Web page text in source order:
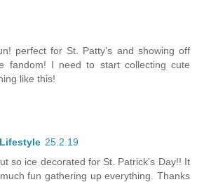
perfect for St. Patty's and showing off
fandom! I need to start collecting cute
like this!
25.2.19
so ice decorated for St. Patrick's Day!! It
fun gathering up everything. Thanks